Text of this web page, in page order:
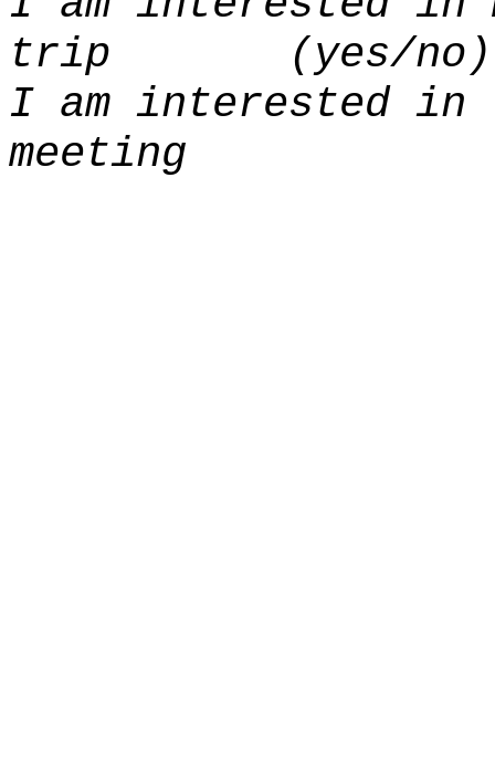
trip (yes/no)
I am interested in
meeting